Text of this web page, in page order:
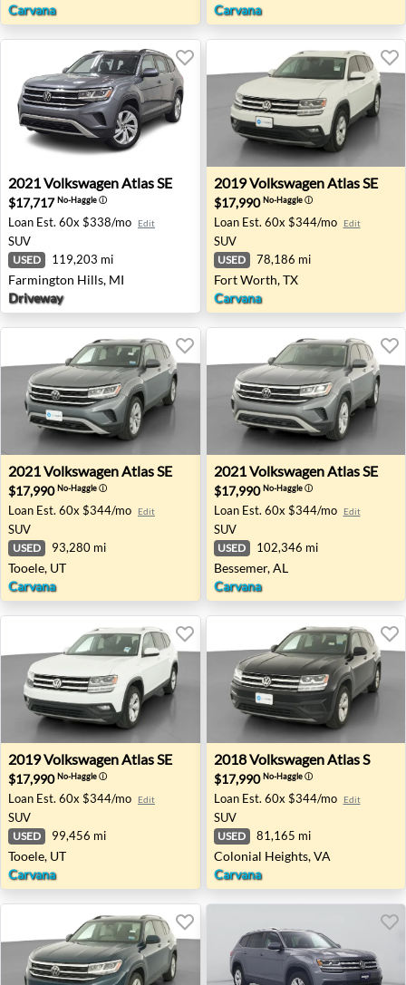
Carvana
Carvana
2021 Volkswagen Atlas SE - Farmington Hills, MI
2021VolkswagenAtlas SE
$17,717No-Haggleⓘ
Loan Est. 60x $338/mo Edit
SUV
USED 119,203 mi
Farmington Hills, MI
Driveway
2019 Volkswagen Atlas SE
2019VolkswagenAtlas SE
$17,990No-Haggleⓘ
Loan Est. 60x $344/mo Edit
SUV
USED 78,186 mi
Fort Worth, TX
Carvana
2021 Volkswagen Atlas SE - Tooele, UT
2021VolkswagenAtlas SE
$17,990No-Haggleⓘ
Loan Est. 60x $344/mo Edit
SUV
USED 93,280 mi
Tooele, UT
Carvana
2021 Volkswagen Atlas SE -
2021VolkswagenAtlas SE
$17,990No-Haggleⓘ
Loan Est. 60x $344/mo Edit
SUV
USED 102,346 mi
Bessemer, AL
Carvana
2019 Volkswagen Atlas SE - Tooele, UT
2019VolkswagenAtlas SE
$17,990No-Haggleⓘ
Loan Est. 60x $344/mo Edit
SUV
USED 99,456 mi
Tooele, UT
Carvana
2018 Volkswagen Atlas S -
2018VolkswagenAtlas S
$17,990No-Haggleⓘ
Loan Est. 60x $344/mo Edit
SUV
USED 81,165 mi
Colonial Heights, VA
Carvana